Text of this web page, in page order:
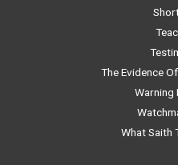
The Evidence
Warning
What Saith